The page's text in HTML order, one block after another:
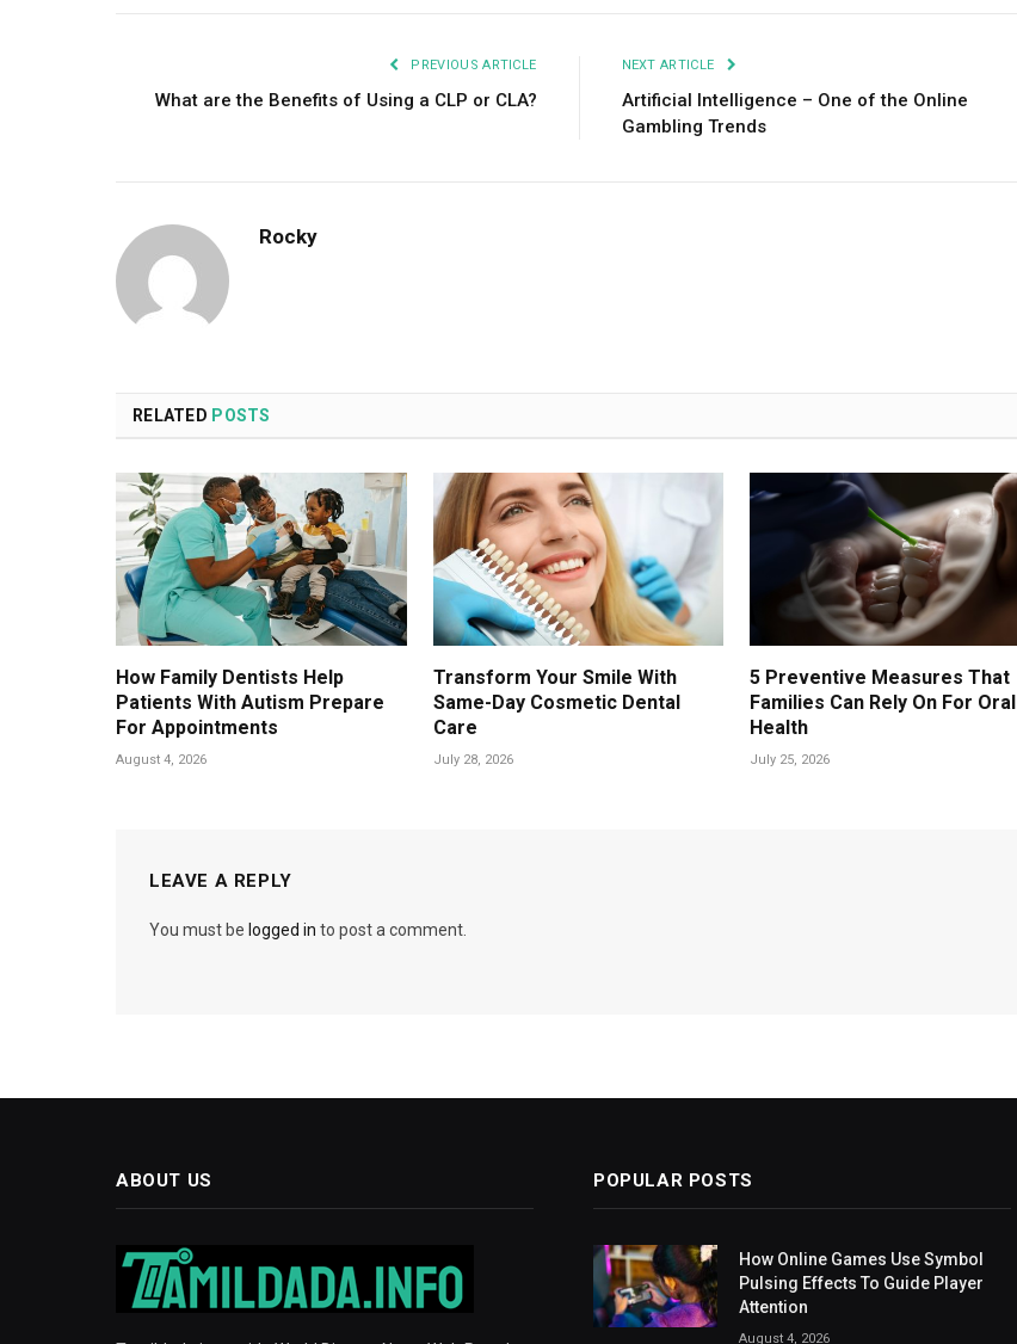
PREVIOUS ARTICLE
What are the Benefits of Using a CLP or CLA?
NEXT ARTICLE
Artificial Intelligence – One of the Online
Gambling Trends
Rocky
RELATED POSTS
How Family Dentists Help
Patients With Autism Prepare
For Appointments
August 4, 2026
Transform Your Smile With
Same-Day Cosmetic Dental
Care
July 28, 2026
5 Preventive Measures That
Families Can Rely On For Oral
Health
July 25, 2026
LEAVE A REPLY
You must be logged in to post a comment.
ABOUT US POPULAR POSTS
How Online Games Use Symbol
Pulsing Effects To Guide Player
Attention
August 4, 2026